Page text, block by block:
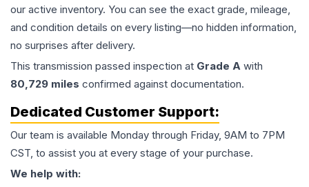
our active inventory. You can see the exact grade, mileage,
and condition details on every listing—no hidden information,
no surprises after delivery.
This transmission passed inspection at Grade A with
80,729 miles confirmed against documentation.
Dedicated Customer Support:
Our team is available Monday through Friday, 9AM to 7PM
CST, to assist you at every stage of your purchase.
We help with: